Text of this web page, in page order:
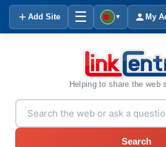
Add Site ☰ ▼ My
Helping to share the web
Search